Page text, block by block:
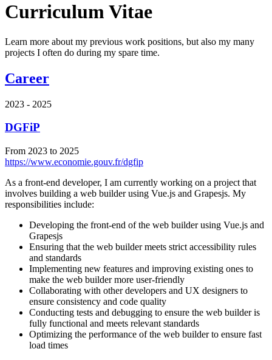
Curriculum Vitae
Learn more about my previous work positions, but also my many
projects I often do during my spare time.
Career
2023 - 2025
DGFiP
From 2023 to 2025
https://www.economie.gouv.fr/dgfip
As a front-end developer, I am currently working on a project that
involves building a web builder using Vue.js and Grapesjs. My
responsibilities include:
Developing the front-end of the web builder using Vue.js and
Grapesjs
Ensuring that the web builder meets strict accessibility rules
and standards
Implementing new features and improving existing ones to
make the web builder more user-friendly
Collaborating with other developers and UX designers to
ensure consistency and code quality
Conducting tests and debugging to ensure the web builder is
fully functional and meets relevant standards
Optimizing the performance of the web builder to ensure fast
load times